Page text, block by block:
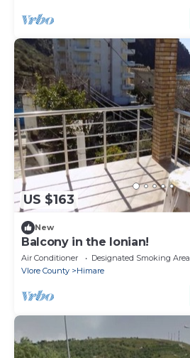
US $163
New
Balcony in the Ionian!
Air Conditioner Designated Smoking Area
Vlore County
Himare